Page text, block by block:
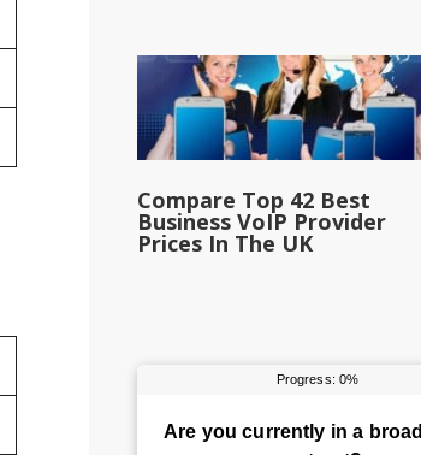
Compare Top 42 Best
Business VoIP Provider
Prices In The UK